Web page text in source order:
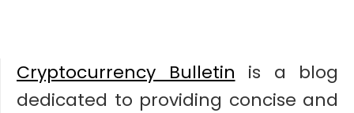
Cryptocurrency Bulletin is a blog
dedicated to providing concise and